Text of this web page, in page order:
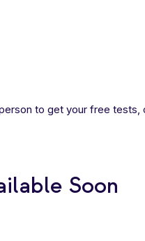
to get your free tests,
Soon